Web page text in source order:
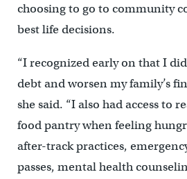
choosing to go to community
best life decisions.
“I recognized early on that I
debt and worsen my family’s
she said. “I also had access to
food pantry when feeling
after-track practices,
passes, mental health